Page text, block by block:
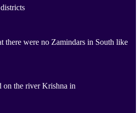
were no Zamindars in South like
on the river Krishna in